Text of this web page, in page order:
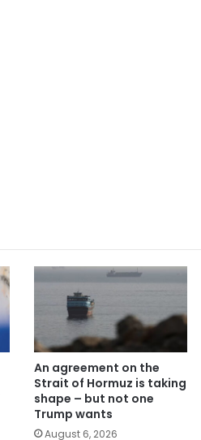
An agreement on the
Strait of Hormuz is taking
shape – but not one
Trump wants
August 6, 2026